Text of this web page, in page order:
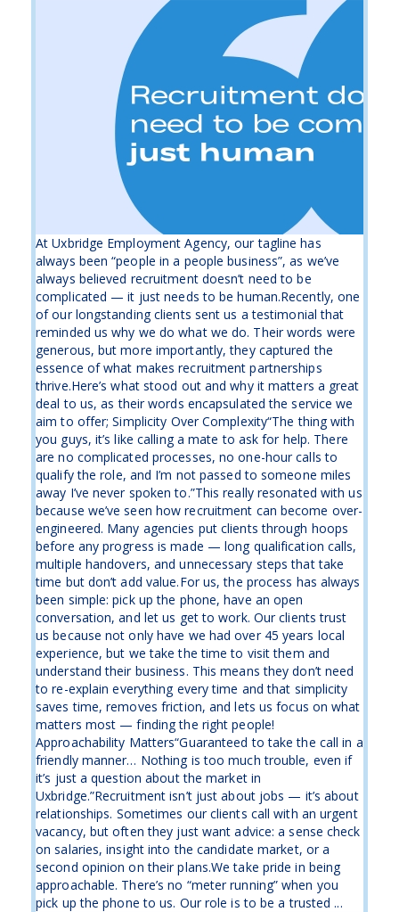
At Uxbridge Employment Agency, our tagline has
always been “people in a people business”, as we’ve
always believed recruitment doesn’t need to be
complicated — it just needs to be human.Recently, one
of our longstanding clients sent us a testimonial that
reminded us why we do what we do. Their words were
generous, but more importantly, they captured the
essence of what makes recruitment partnerships
thrive.Here’s what stood out and why it matters a great
deal to us, as their words encapsulated the service we
aim to offer; Simplicity Over Complexity“The thing with
you guys, it’s like calling a mate to ask for help. There
are no complicated processes, no one-hour calls to
qualify the role, and I’m not passed to someone miles
away I’ve never spoken to.”This really resonated with us
because we’ve seen how recruitment can become over-
engineered. Many agencies put clients through hoops
before any progress is made — long qualification calls,
multiple handovers, and unnecessary steps that take
time but don’t add value.For us, the process has always
been simple: pick up the phone, have an open
conversation, and let us get to work. Our clients trust
us because not only have we had over 45 years local
experience, but we take the time to visit them and
understand their business. This means they don’t need
to re-explain everything every time and that simplicity
saves time, removes friction, and lets us focus on what
matters most — finding the right people!
Approachability Matters“Guaranteed to take the call in a
friendly manner… Nothing is too much trouble, even if
it’s just a question about the market in
Uxbridge.”Recruitment isn’t just about jobs — it’s about
relationships. Sometimes our clients call with an urgent
vacancy, but often they just want advice: a sense check
on salaries, insight into the candidate market, or a
second opinion on their plans.We take pride in being
approachable. There’s no “meter running” when you
pick up the phone to us. Our role is to be a trusted ...